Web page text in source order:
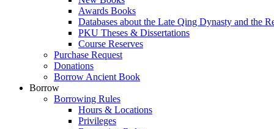
Awards Books
Databases about the Late Qing Dynasty and the
PKU Theses & Dissertations
Course Reserves
Purchase Request
Donations
Borrow Ancient Book
Borrow
Borrowing Rules
Hours & Locations
Privileges